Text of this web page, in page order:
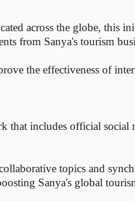
across the globe, this
from Sanya's tourism
the effectiveness of
that includes official social
topics and
Sanya's global